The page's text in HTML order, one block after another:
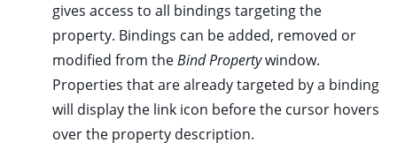
child pages in navigation
child pages in navigation
child pages in navigation
child pages in navigation
child pages in navigation
gives access to all bindings targeting the
property. Bindings can be added, removed or
modified from theBind Propertywindow.
Properties that are already targeted by a binding
will display the link icon before the cursor hovers
over the property description.